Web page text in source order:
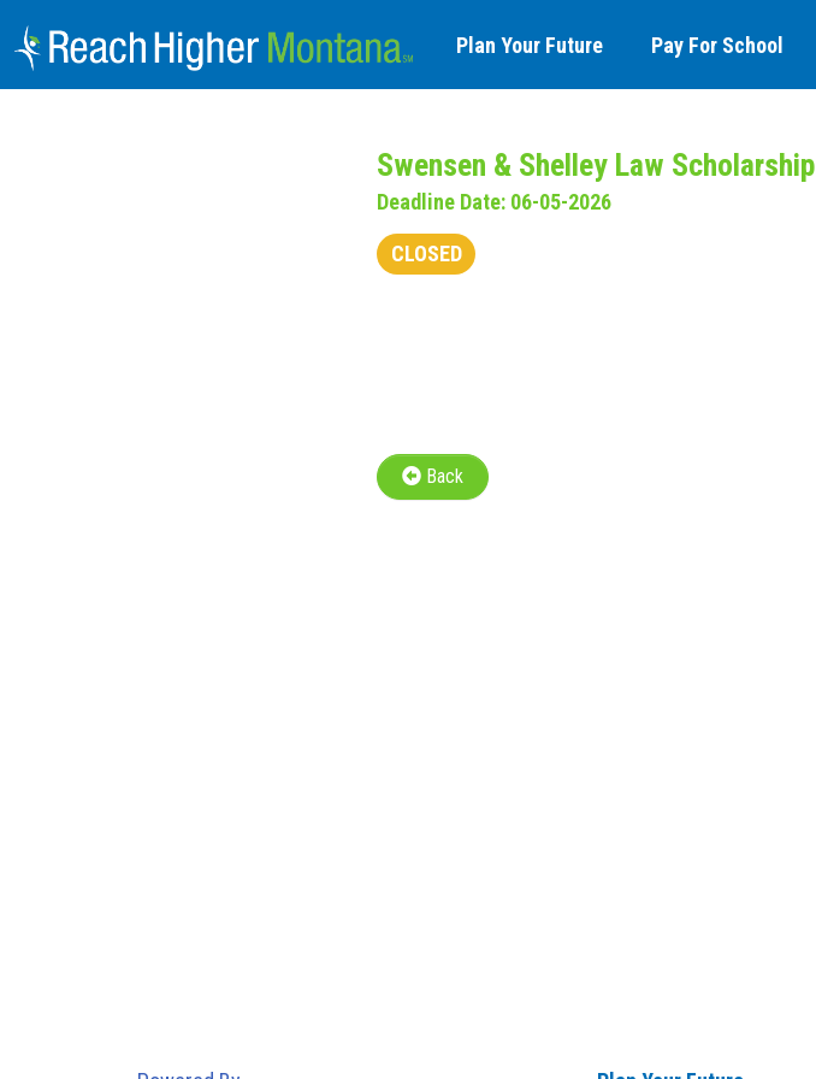
Plan Your Future Pay For School
Swensen & Shelley Law Scholarship
Deadline Date: 06-05-2026
CLOSED
Back